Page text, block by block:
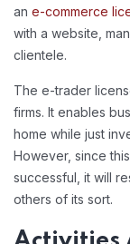
an e-commerce
with a website,
clientele.
The e-trader
firms. It enables
home while just
However, since
successful, it will
others of its sort.